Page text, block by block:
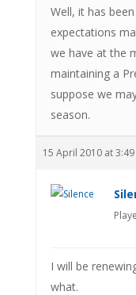
Well, it has
expectations
we have at the
maintaining a
suppose we
season.
15 April 2010 at
I will be
what.